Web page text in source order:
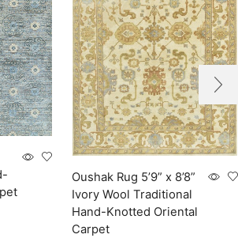
Oushak Rug 5’9” x 8’8”
Ivory Wool Traditional
Hand-Knotted Oriental
Carpet